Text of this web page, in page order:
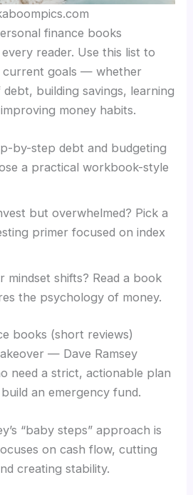
finance books
reader. Use this list to
current goals — whether
building savings, learning
money habits.
by-step debt and budgeting
a practical workbook-style
but overwhelmed? Pick a
primer focused on index
mindset shifts? Read a book
the psychology of money.
books (short reviews)
— Dave Ramsey
need a strict, actionable plan
an emergency fund.
“baby steps” approach is
on cash flow, cutting
creating stability.